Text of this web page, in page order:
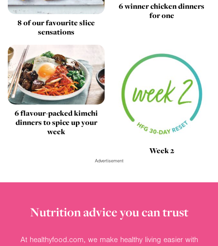
8 of our favourite slice
sensations
6 winner chicken dinners
for one
6 flavour-packed kimchi
dinners to spice up your
week
Week 2
Advertisement
Nutrition advice you can trust
At healthyfood.com, we make healthy living easier with